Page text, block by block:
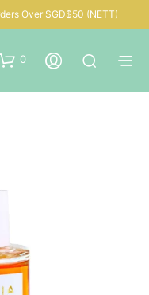
Over SGD$50 (NETT)
0